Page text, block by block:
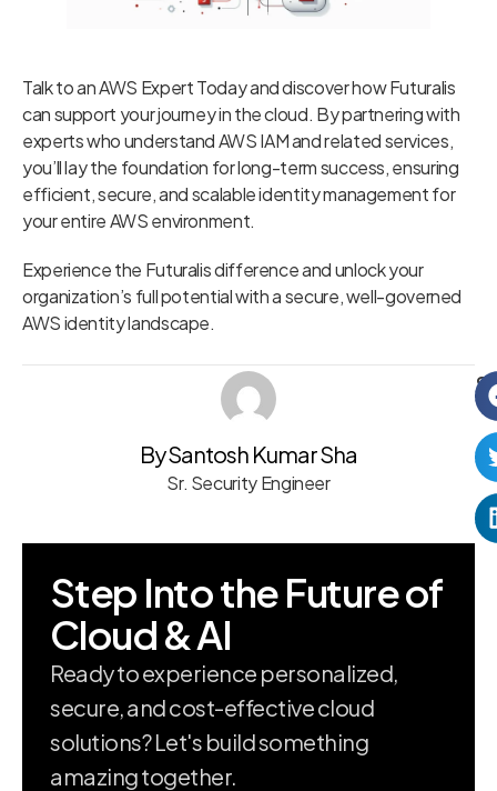
Talk to an AWS Expert Today and discover how Futuralis
can support your journey in the cloud. By partnering with
experts who understand AWS IAM and related services,
you’ll lay the foundation for long-term success, ensuring
efficient, secure, and scalable identity management for
your entire AWS environment.
Experience the Futuralis difference and unlock your
organization’s full potential with a secure, well-governed
AWS identity landscape.
By Santosh Kumar Sha
Sr. Security Engineer
Step Into the Future of
Cloud & AI
Ready to experience personalized,
secure, and cost-effective cloud
solutions? Let's build something
amazing together.